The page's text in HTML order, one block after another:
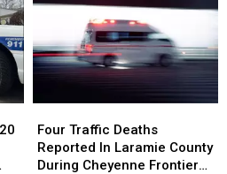
Traffic
Deaths
Reported
Four Traffic Deaths
Reported In Laramie County
During Cheyenne Frontier
Traffic
Deaths
Reported